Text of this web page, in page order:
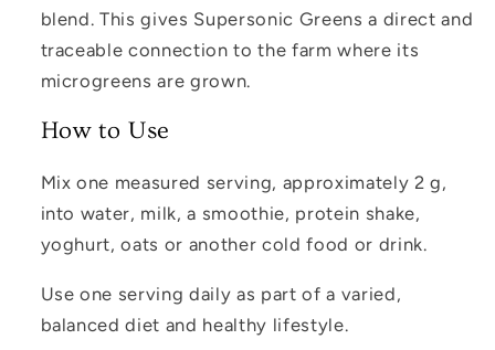
blend. This gives Supersonic Greens a direct and
traceable connection to the farm where its
microgreens are grown.
How to Use
Mix one measured serving, approximately 2 g,
into water, milk, a smoothie, protein shake,
yoghurt, oats or another cold food or drink.
Use one serving daily as part of a varied,
balanced diet and healthy lifestyle.